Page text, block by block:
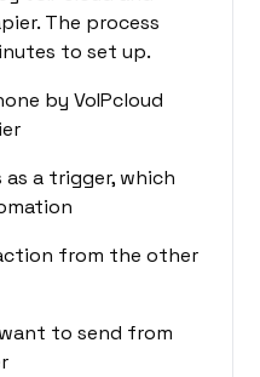
The process
to set up.
by VoIPcloud
a trigger, which
from the other
to send from